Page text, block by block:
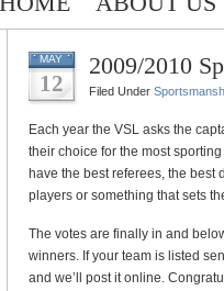
MAY
12
2009/2010
Filed Under
Each year the VSL asks the
their choice for the most
have the best referees, the best
players or something that sets
The votes are finally in and
winners. If your team is listed
and we’ll post it online.